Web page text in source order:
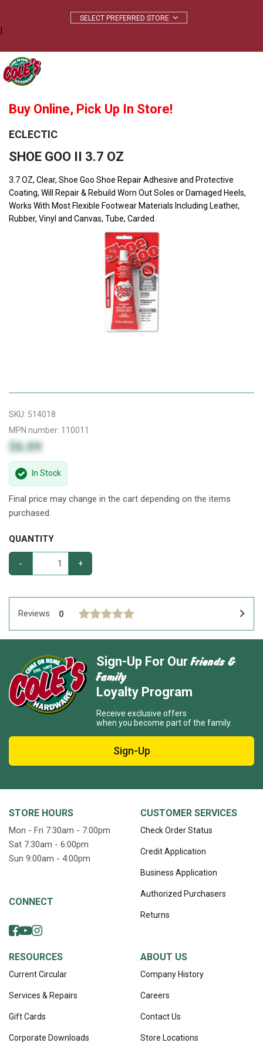
|
Buy Online, Pick Up In Store!
ECLECTIC
SHOE GOO II 3.7 OZ
3.7 OZ, Clear, Shoe Goo Shoe Repair Adhesive and Protective
Coating, Will Repair & Rebuild Worn Out Soles or Damaged Heels,
Works With Most Flexible Footwear Materials Including Leather,
Rubber, Vinyl and Canvas, Tube, Carded.
SKU: 514018
MPN number: 110011
$6.89
In Stock
Final price may change in the cart depending on the items
purchased.
QUANTITY
- +
Reviews 0
Sign-Up For OurFriends &
Family
Loyalty Program
Receive exclusive offers
when you become part of the family.
Sign-Up
STORE HOURS
Mon - Fri 7:30am - 7:00pm
Sat 7:30am - 6:00pm
Sun 9:00am - 4:00pm
CONNECT
CUSTOMER SERVICES
Check Order Status
Credit Application
Business Application
Authorized Purchasers
Returns
RESOURCES
Current Circular
Services & Repairs
Gift Cards
Corporate Downloads
ABOUT US
Company History
Careers
Contact Us
Store Locations